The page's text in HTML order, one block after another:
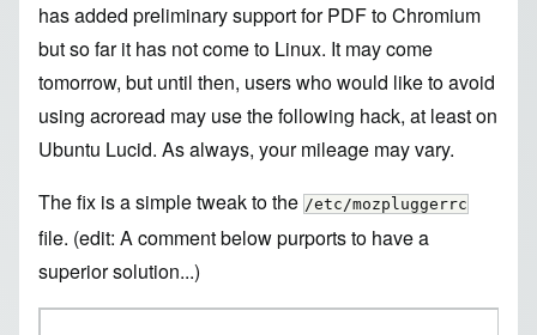
has added preliminary support for PDF toChromium
but so far it has not come to Linux. It may come
tomorrow, but until then, users who would like to avoid
using acroread may use the following hack, at least on
Ubuntu Lucid. As always, your mileage may vary.
The fix is a simple tweak to the /etc/mozpluggerrc
file. (edit: A comment belowpurports to have a
superior solution...)